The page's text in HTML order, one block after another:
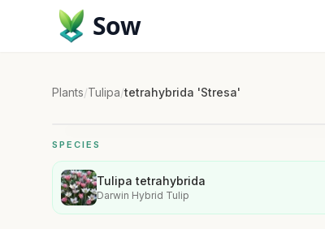
Sow
Plants/Tulipa/tetrahybrida 'Stresa'
SPECIES
Tulipa tetrahybrida
Darwin Hybrid Tulip